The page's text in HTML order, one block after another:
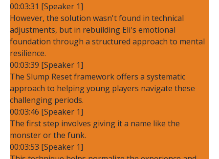
00:03:31 [Speaker 1]
However, the solution wasn't found in technical
adjustments, but in rebuilding Eli's emotional
foundation through a structured approach to mental
resilience.
00:03:39 [Speaker 1]
The Slump Reset framework offers a systematic
approach to helping young players navigate these
challenging periods.
00:03:46 [Speaker 1]
The first step involves giving it a name like the
monster or the funk.
00:03:53 [Speaker 1]